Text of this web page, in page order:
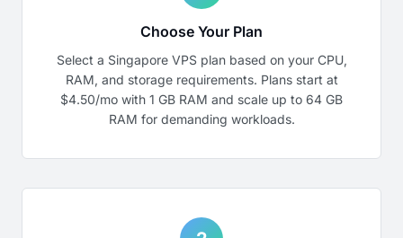
Choose Your Plan
Select a Singapore VPS plan based on your CPU,
RAM, and storage requirements. Plans start at
$4.50/mo with 1 GB RAM and scale up to 64 GB
RAM for demanding workloads.